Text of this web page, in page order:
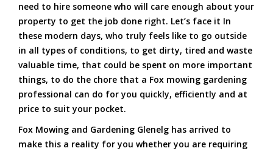
need to hire someone who will care enough about your
property to get the job done right. Let’s face it In
these modern days, who truly feels like to go outside
in all types of conditions, to get dirty, tired and waste
valuable time, that could be spent on more important
things, to do the chore that a Fox mowing gardening
professional can do for you quickly, efficiently and at
price to suit your pocket.
Fox Mowing and Gardening Glenelg has arrived to
make this a reality for you whether you are requiring